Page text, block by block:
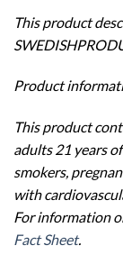
This product
Product
This product
adults 21 years
smokers,
with
For information
Fact Sheet.